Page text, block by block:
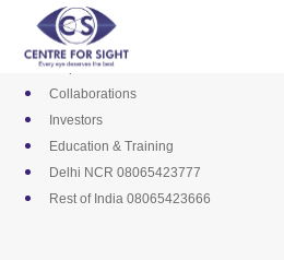
content
Media
Career
Empanelments
Collaborations
Investors
Education & Training
Delhi NCR 08065423777
Rest of India 08065423666